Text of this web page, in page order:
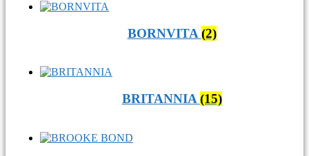
BORNVITA (2)
BRITANNIA (15)